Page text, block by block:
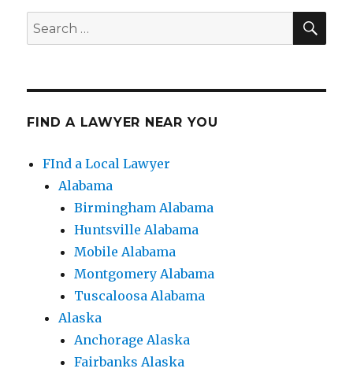
Search
for:
FIND A LAWYER NEAR YOU
FInd a Local Lawyer
Alabama
Birmingham Alabama
Huntsville Alabama
Mobile Alabama
Montgomery Alabama
Tuscaloosa Alabama
Alaska
Anchorage Alaska
Fairbanks Alaska